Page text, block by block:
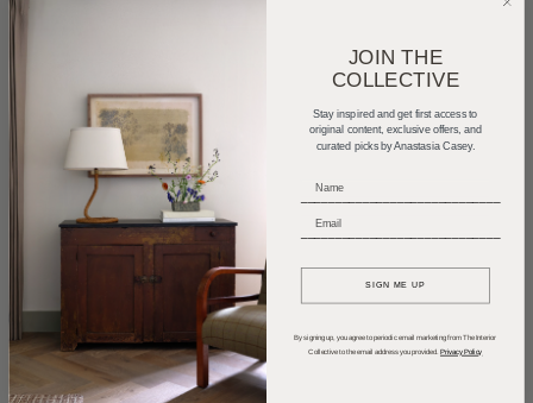
JOIN THE
COLLECTIVE
Stay inspired and get first access to
original content, exclusive offers, and
curated picks by Anastasia Casey.
SIGN ME UP
By signing up, you agree to periodic email marketing from The Interior
Collective to the email address you provided. Privacy Policy